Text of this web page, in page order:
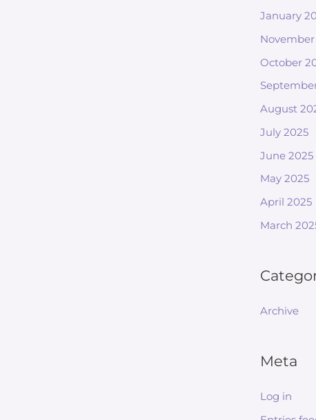
January
October
August
July 2025
June 2025
May 2025
April 2025
March
Archive
Meta
Log in